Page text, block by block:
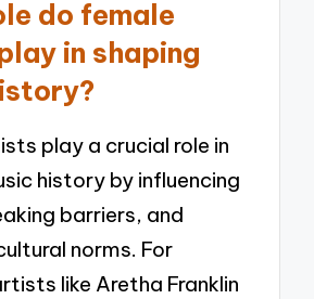
do female
in shaping
play a crucial role in
history by influencing
barriers, and
norms. For
like Aretha Franklin